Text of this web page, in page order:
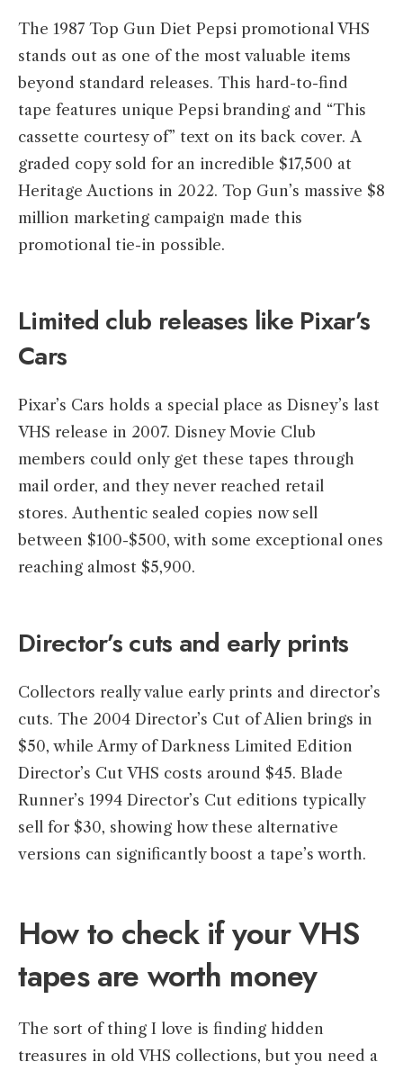
The 1987 Top Gun Diet Pepsi promotional VHS
stands out as one of the most valuable items
beyond standard releases. This hard-to-find
tape features unique Pepsi branding and “This
cassette courtesy of” text on its back cover. A
graded copy sold for an incredible $17,500 at
Heritage Auctions in 2022. Top Gun’s massive $8
million marketing campaign made this
promotional tie-in possible.
Limited club releases like Pixar’s
Cars
Pixar’s Cars holds a special place as Disney’s last
VHS release in 2007. Disney Movie Club
members could only get these tapes through
mail order, and they never reached retail
stores. Authentic sealed copies now sell
between $100-$500, with some exceptional ones
reaching almost $5,900.
Director’s cuts and early prints
Collectors really value early prints and director’s
cuts. The 2004 Director’s Cut of Alien brings in
$50, while Army of Darkness Limited Edition
Director’s Cut VHS costs around $45. Blade
Runner’s 1994 Director’s Cut editions typically
sell for $30, showing how these alternative
versions can significantly boost a tape’s worth.
How to check if your VHS
tapes are worth money
The sort of thing I love is finding hidden
treasures in old VHS collections, but you need a